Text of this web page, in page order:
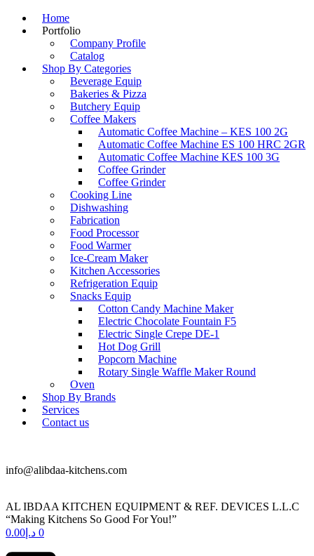
Home
Portfolio
Company Profile
Catalog
Shop By Categories
Beverage Equip
Bakeries & Pizza
Butchery Equip
Coffee Makers
Automatic Coffee Machine – KES 100 2G
Automatic Coffee Machine ES 100 HRC 2GR
Automatic Coffee Machine KES 100 3G
Coffee Grinder
Coffee Grinder
Cooking Line
Dishwashing
Fabrication
Food Processor
Food Warmer
Ice-Cream Maker
Kitchen Accessories
Refrigeration Equip
Snacks Equip
Cotton Candy Machine Maker
Electric Chocolate Fountain F5
Electric Single Crepe DE-1
Hot Dog Grill
Popcorn Machine
Rotary Single Waffle Maker Round
Oven
Shop By Brands
Services
Contact us
info@alibdaa-kitchens.com
AL IBDAA KITCHEN EQUIPMENT & REF. DEVICES L.L.C
“Making Kitchens So Good For You!”
د.إ 0.00 0